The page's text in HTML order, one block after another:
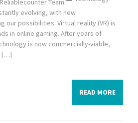
Reliablecounter Team
evolving, with new
our possibilities. Virtual reality (VR) is
in online gaming. After years of
is now commercially-viable,
[…]
READ MORE